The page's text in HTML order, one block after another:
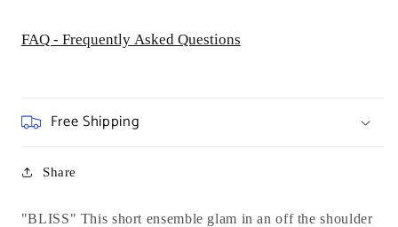
FAQ - Frequently Asked Questions
Free Shipping
Share
"BLISS" This short ensemble glam in an off the shoulder